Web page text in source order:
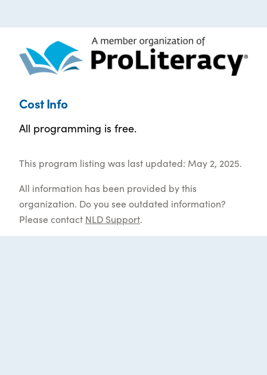
Cost Info
All programming is free.
This program listing was last updated: May 2, 2025.
All information has been provided by this
organization. Do you see outdated information?
Please contact NLD Support.